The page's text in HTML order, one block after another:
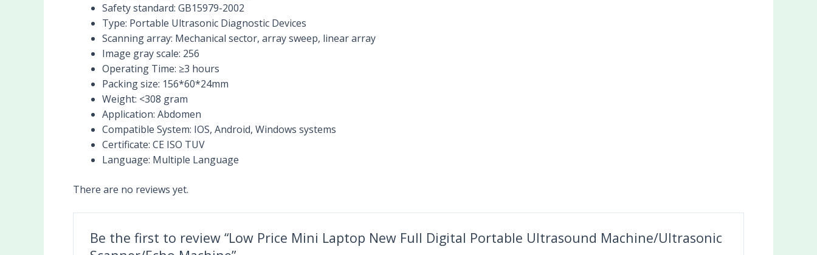
Safety standard: GB15979-2002
Type: Portable Ultrasonic Diagnostic Devices
Scanning array: Mechanical sector, array sweep, linear array
Image gray scale: 256
Operating Time: ≥3 hours
Packing size: 156*60*24mm
Weight: <308 gram
Application: Abdomen
Compatible System: IOS, Android, Windows systems
Certificate: CE ISO TUV
Language: Multiple Language
There are no reviews yet.
Be the first to review “Low Price Mini Laptop New Full Digital Portable Ultrasound Machine/Ultrasonic